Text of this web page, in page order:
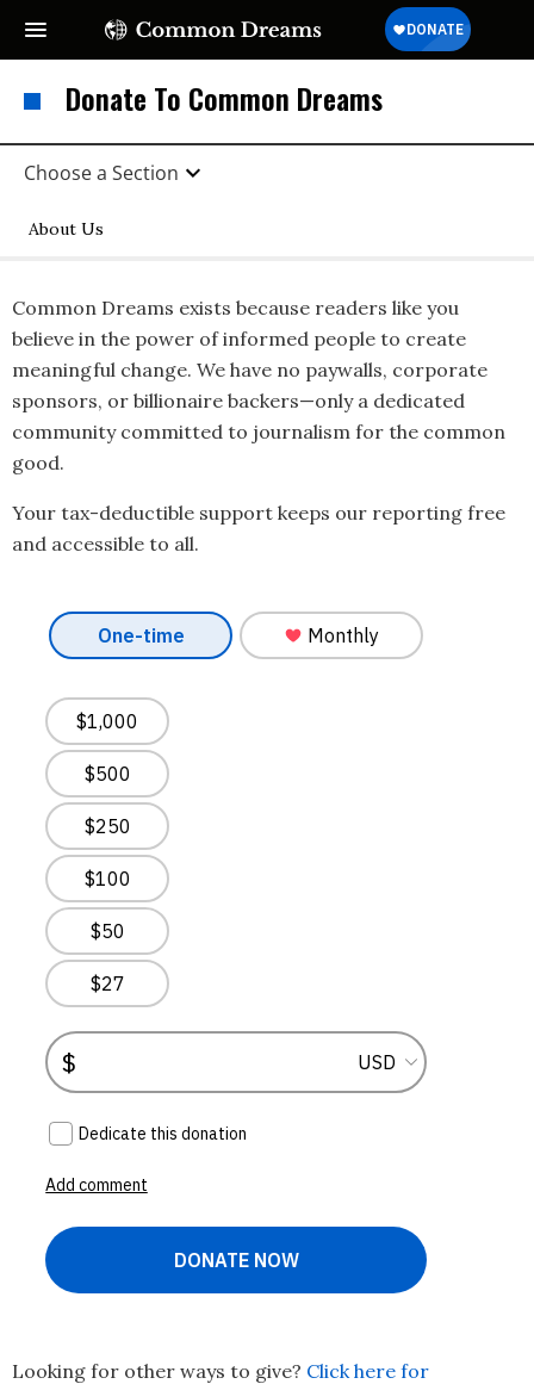
Donate To Common Dreams
Choose a Section
About Us
Common Dreams exists because readers like you
believe in the power of informed people to create
meaningful change. We have no paywalls, corporate
sponsors, or billionaire backers—only a dedicated
community committed to journalism for the common
good.
Your tax-deductible support keeps our reporting free
and accessible to all.
Looking for other ways to give? Click here for